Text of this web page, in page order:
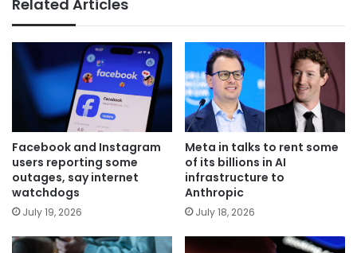
Related Articles
Facebook and Instagram
users reporting some
outages, say internet
watchdogs
July 19, 2026
Meta in talks to rent some
of its billions in AI
infrastructure to
Anthropic
July 18, 2026